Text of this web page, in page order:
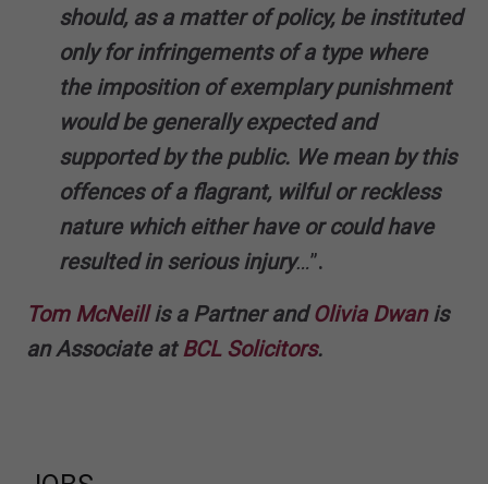
should, as a matter of policy, be instituted
only for infringements of a type where
the imposition of exemplary punishment
would be generally expected and
supported by the public. We mean by this
offences of a flagrant, wilful or reckless
nature which either have or could have
resulted in serious injury…”.
Tom McNeillis a Partner andOlivia Dwanis
an Associate atBCL Solicitors.